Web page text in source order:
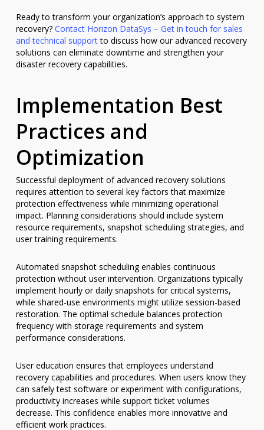
Ready to transform your organization’s approach to system
recovery? Contact Horizon DataSys – Get in touch for sales
and technical supportto discuss how our advanced recovery
solutions can eliminate downtime and strengthen your
disaster recovery capabilities.
Implementation Best
Practices and
Optimization
Successful deployment of advanced recovery solutions
requires attention to several key factors that maximize
protection effectiveness while minimizing operational
impact. Planning considerations should include system
resource requirements, snapshot scheduling strategies, and
user training requirements.
Automated snapshot scheduling enables continuous
protection without user intervention. Organizations typically
implement hourly or daily snapshots for critical systems,
while shared-use environments might utilize session-based
restoration. The optimal schedule balances protection
frequency with storage requirements and system
performance considerations.
User education ensures that employees understand
recovery capabilities and procedures. When users know they
can safely test software or experiment with configurations,
productivity increases while support ticket volumes
decrease. This confidence enables more innovative and
efficient work practices.